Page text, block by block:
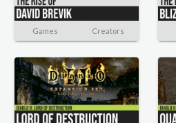
Games Creators